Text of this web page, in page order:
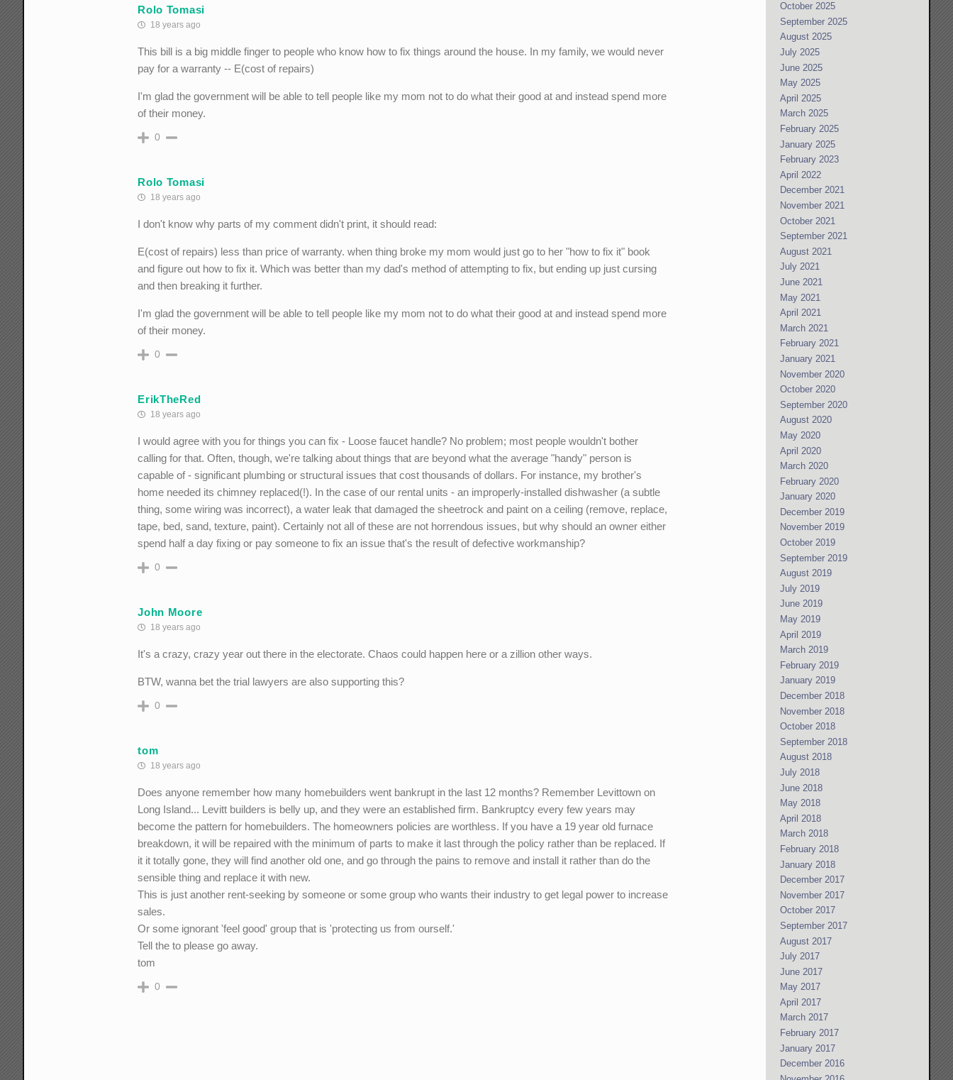
Rolo Tomasi
18 years ago
This bill is a big middle finger to people who know how to fix things around the house. In my family, we would never
pay for a warranty -- E(cost of repairs)
I'm glad the government will be able to tell people like my mom not to do what their good at and instead spend more
of their money.
0
Rolo Tomasi
18 years ago
I don't know why parts of my comment didn't print, it should read:
E(cost of repairs) less than price of warranty. when thing broke my mom would just go to her "how to fix it" book
and figure out how to fix it. Which was better than my dad's method of attempting to fix, but ending up just cursing
and then breaking it further.
I'm glad the government will be able to tell people like my mom not to do what their good at and instead spend more
of their money.
0
ErikTheRed
18 years ago
I would agree with you for things you can fix - Loose faucet handle? No problem; most people wouldn't bother
calling for that. Often, though, we're talking about things that are beyond what the average "handy" person is
capable of - significant plumbing or structural issues that cost thousands of dollars. For instance, my brother's
home needed its chimney replaced(!). In the case of our rental units - an improperly-installed dishwasher (a subtle
thing, some wiring was incorrect), a water leak that damaged the sheetrock and paint on a ceiling (remove, replace,
tape, bed, sand, texture, paint). Certainly not all of these are not horrendous issues, but why should an owner either
spend half a day fixing or pay someone to fix an issue that's the result of defective workmanship?
0
John Moore
18 years ago
It's a crazy, crazy year out there in the electorate. Chaos could happen here or a zillion other ways.
BTW, wanna bet the trial lawyers are also supporting this?
0
tom
18 years ago
Does anyone remember how many homebuilders went bankrupt in the last 12 months? Remember Levittown on
Long Island... Levitt builders is belly up, and they were an established firm. Bankruptcy every few years may
become the pattern for homebuilders. The homeowners policies are worthless. If you have a 19 year old furnace
breakdown, it will be repaired with the minimum of parts to make it last through the policy rather than be replaced. If
it it totally gone, they will find another old one, and go through the pains to remove and install it rather than do the
sensible thing and replace it with new.
This is just another rent-seeking by someone or some group who wants their industry to get legal power to increase
sales.
Or some ignorant 'feel good' group that is 'protecting us from ourself.'
Tell the to please go away.
tom
0
October 2025
September 2025
August 2025
July 2025
June 2025
May 2025
April 2025
March 2025
February 2025
January 2025
February 2023
April 2022
December 2021
November 2021
October 2021
September 2021
August 2021
July 2021
June 2021
May 2021
April 2021
March 2021
February 2021
January 2021
November 2020
October 2020
September 2020
August 2020
May 2020
April 2020
March 2020
February 2020
January 2020
December 2019
November 2019
October 2019
September 2019
August 2019
July 2019
June 2019
May 2019
April 2019
March 2019
February 2019
January 2019
December 2018
November 2018
October 2018
September 2018
August 2018
July 2018
June 2018
May 2018
April 2018
March 2018
February 2018
January 2018
December 2017
November 2017
October 2017
September 2017
August 2017
July 2017
June 2017
May 2017
April 2017
March 2017
February 2017
January 2017
December 2016